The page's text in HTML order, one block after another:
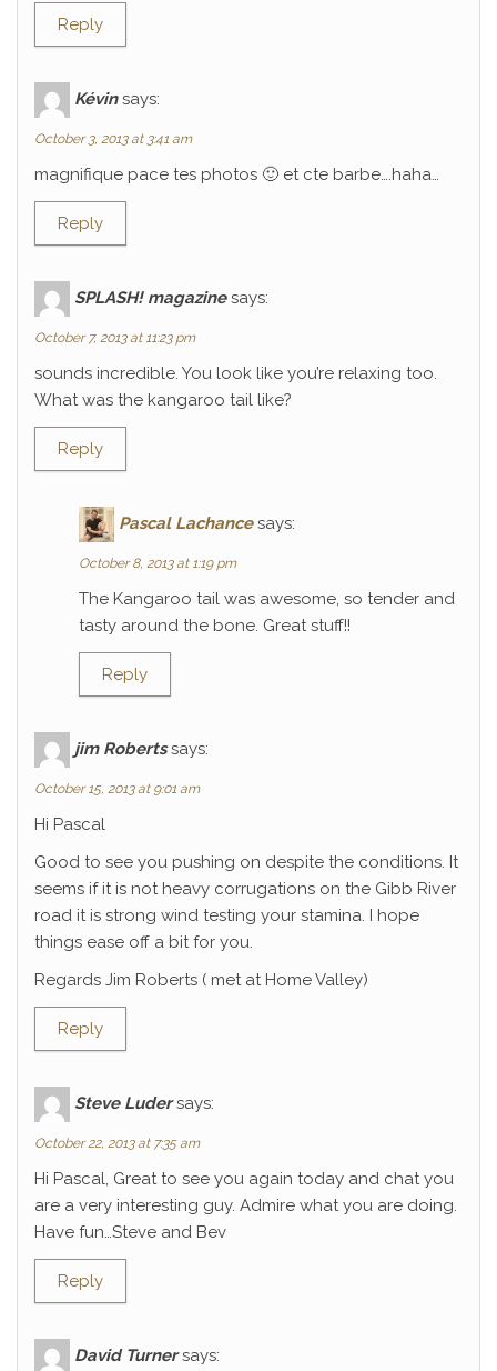
Reply
Kévin says:
October 3, 2013 at 3:41 am
magnifique pace tes photos 🙂 et cte barbe….haha…
Reply
SPLASH! magazine says:
October 7, 2013 at 11:23 pm
sounds incredible. You look like you’re relaxing too.
What was the kangaroo tail like?
Reply
Pascal Lachance says:
October 8, 2013 at 1:19 pm
The Kangaroo tail was awesome, so tender and
tasty around the bone. Great stuff!!
Reply
jim Roberts says:
October 15, 2013 at 9:01 am
Hi Pascal
Good to see you pushing on despite the conditions. It
seems if it is not heavy corrugations on the Gibb River
road it is strong wind testing your stamina. I hope
things ease off a bit for you.
Regards Jim Roberts ( met at Home Valley)
Reply
Steve Luder says:
October 22, 2013 at 7:35 am
Hi Pascal, Great to see you again today and chat you
are a very interesting guy. Admire what you are doing.
Have fun…Steve and Bev
Reply
David Turner says: